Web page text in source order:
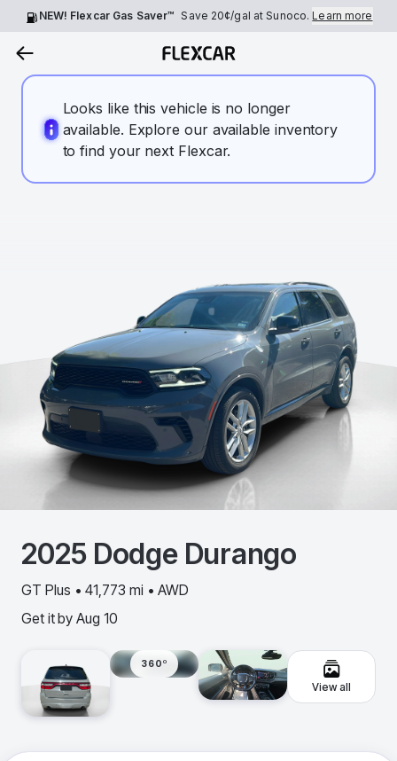
NEW! Flexcar Gas Saver™ Save 20¢/gal at Sunoco.Learn more
Looks like this vehicle is no longer
available. Explore our available inventory
to find your next Flexcar.
2025 Dodge Durango
GT Plus • 41,773 mi • AWD
Get it by Aug 10
360º
View all